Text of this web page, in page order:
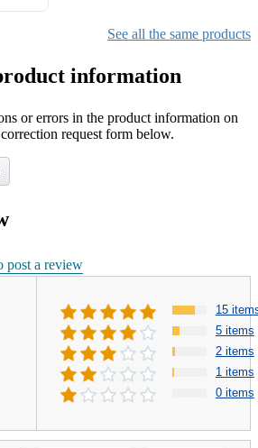
12,
See all the same products
information
or errors in the product information on
request form below.
post a review
15
5 items
2 items
1 items
0 items